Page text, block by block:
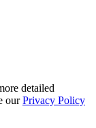
detailed
ourPrivacy Policy